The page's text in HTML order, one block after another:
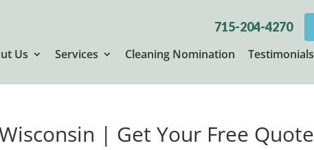
715-204-4270
Us Services Cleaning Nomination Testimonials
| Get Your Free Quote